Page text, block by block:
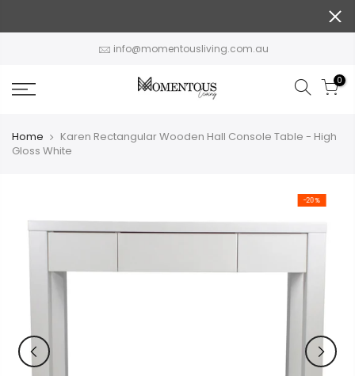
info@momentousliving.com.au
0
Home
Karen Rectangular Wooden Hall Console Table - High
Gloss White
-20%